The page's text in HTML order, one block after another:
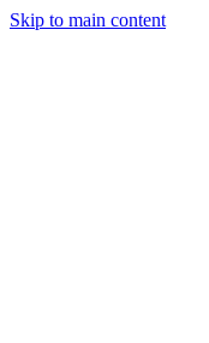
Skip to main content